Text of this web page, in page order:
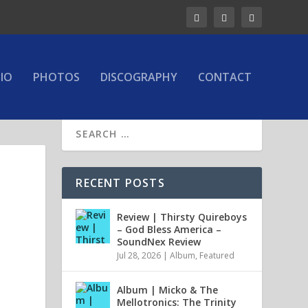
PHOTOS DISCOGRAPHY CONTACT
RECENT POSTS
Review | Thirsty Quireboys
– God Bless America –
SoundNex Review
Jul 28, 2026 |Album, Featured
Album | Micko & The
Mellotronics: The Trinity